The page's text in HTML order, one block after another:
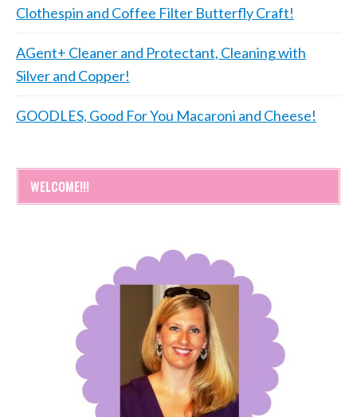
Clothespin and Coffee Filter Butterfly Craft!
AGent+ Cleaner and Protectant, Cleaning with
Silver and Copper!
GOODLES, Good For You Macaroni and Cheese!
WELCOME!!!